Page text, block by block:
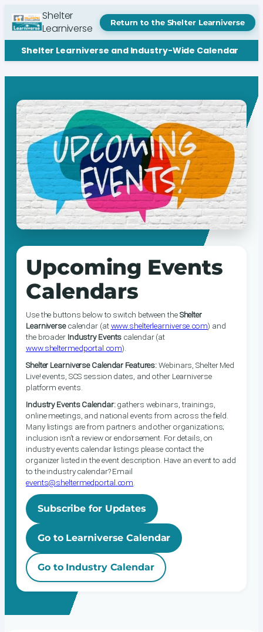
Shelter
Learniverse
Return to the Shelter Learniverse
Shelter Learniverse and Industry-Wide Calendar
Upcoming Events
Calendars
Use the buttons below to switch between theShelter
Learniversecalendar (atwww.shelterlearniverse.com) and
the broader Industry Events calendar (at
www.sheltermedportal.com).
Shelter Learniverse Calendar Features:Webinars, Shelter Med
Live! events, SCS session dates, and other Learniverse
platform events.
Industry Events Calendar:gathers webinars, trainings,
online meetings, and national events from across the field.
Many listings are from partners and other organizations;
inclusion isn’t a review or endorsement. For details, on
industry events calendar listings please contact the
organizer listed in the event description. Have an event to add
to the industry calendar? Email
events@sheltermedportal.com
Subscribe for Updates
Go to Learniverse Calendar
Go to Industry Calendar